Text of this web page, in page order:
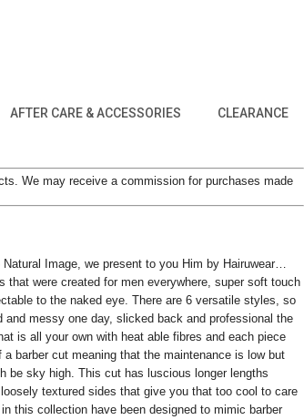
AFTER CARE & ACCESSORIES CLEARANCE
We may receive a commission for purchases made
Image, we present to you Him by Hairuwear…
that were created for men everywhere, super soft touch
to the naked eye. There are 6 versatile styles, so
and messy one day, slicked back and professional the
is all your own with heat able fibres and each piece
a barber cut meaning that the maintenance is low but
be sky high. This cut has luscious longer lengths
textured sides that give you that too cool to care
this collection have been designed to mimic barber